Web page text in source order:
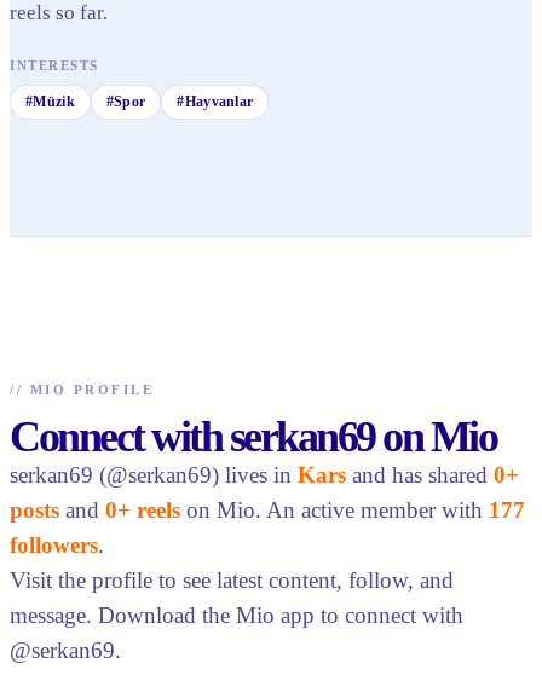
reels so far.
INTERESTS
#Müzik #Spor #Hayvanlar
// MIO PROFILE
Connect with serkan69 on Mio
serkan69 (@serkan69) lives in Kars and has shared 0+
posts and 0+ reels on Mio. An active member with 177
followers.
Visit the profile to see latest content, follow, and
message. Download the Mio app to connect with
@serkan69.